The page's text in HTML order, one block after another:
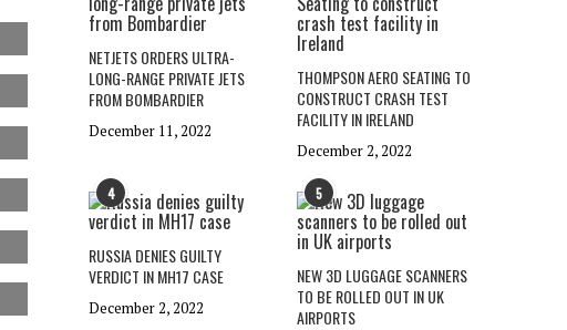
NETJETS ORDERS ULTRA-
LONG-RANGE PRIVATE JETS
FROM BOMBARDIER
December 11, 2022
THOMPSON AERO SEATING TO
CONSTRUCT CRASH TEST
FACILITY IN IRELAND
December 2, 2022
4
RUSSIA DENIES GUILTY
VERDICT IN MH17 CASE
December 2, 2022
5
NEW 3D LUGGAGE SCANNERS
TO BE ROLLED OUT IN UK
AIRPORTS